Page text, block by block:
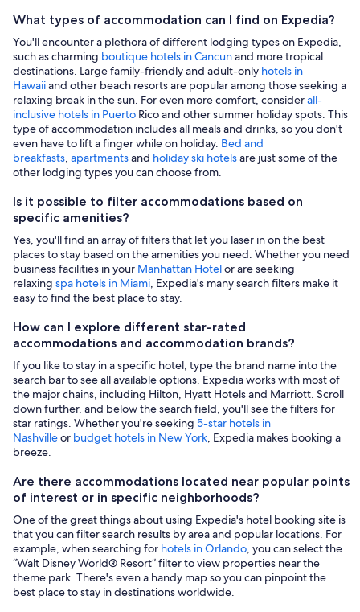
What types of accommodation can I find on Expedia?
You'll encounter a plethora of different lodging types on Expedia,
such as charming boutique hotels in Cancunand more tropical
destinations. Large family-friendly and adult-only hotels in
Hawaiiand other beach resorts are popular among those seeking a
relaxing break in the sun. For even more comfort, considerall-
inclusive hotels in Puerto Rico and other summer holiday spots. This
type of accommodation includes all meals and drinks, so you don't
even have to lift a finger while on holiday. Bed and
breakfasts, apartmentsand holiday ski hotelsare just some of the
other lodging types you can choose from.
Is it possible to filter accommodations based on
specific amenities?
Yes, you'll find an array of filters that let you laser in on the best
places to stay based on the amenities you need. Whether you need
business facilities in your Manhattan Hotelor are seeking
relaxing spa hotels in Miami, Expedia's many search filters make it
easy to find the best place to stay.
How can I explore different star-rated
accommodations and accommodation brands?
If you like to stay in a specific hotel, type the brand name into the
search bar to see all available options. Expedia works with most of
the major chains, including Hilton, Hyatt Hotels and Marriott. Scroll
down further, and below the search field, you'll see the filters for
star ratings. Whether you're seeking 5-star hotels in
Nashvilleor budget hotels in New York, Expedia makes booking a
breeze.
Are there accommodations located near popular points
of interest or in specific neighborhoods?
One of the great things about using Expedia's hotel booking site is
that you can filter search results by area and popular locations. For
example, when searching for hotels in Orlando, you can select the
“Walt Disney World® Resort” filter to view properties near the
theme park. There's even a handy map so you can pinpoint the
best place to stay in destinations worldwide.